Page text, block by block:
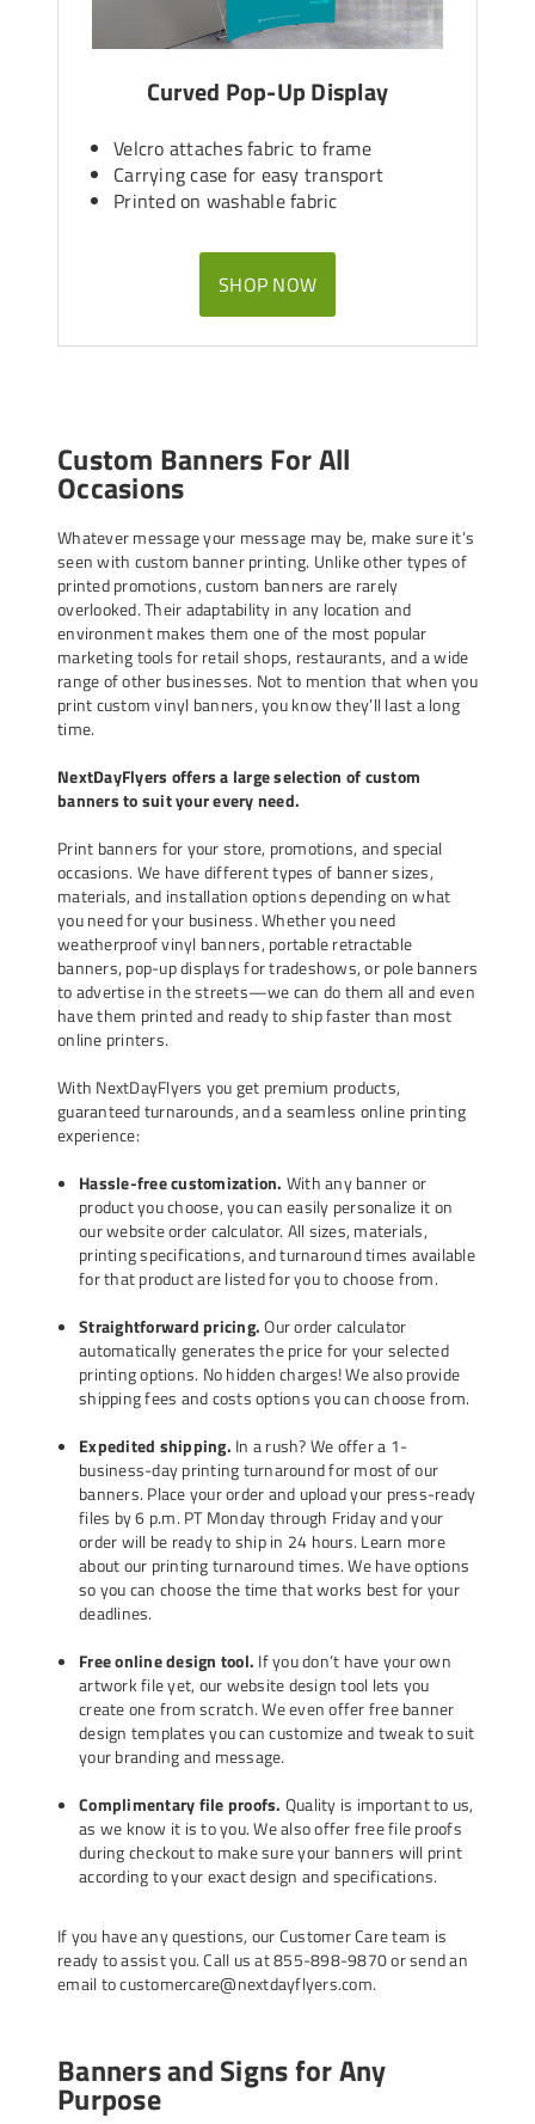
Curved Pop-Up Display
Velcro attaches fabric to frame
Carrying case for easy transport
Printed on washable fabric
SHOP NOW
Custom Banners For All
Occasions
Whatever message your message may be, make sure it’s
seen with custom banner printing. Unlike other types of
printed promotions, custom banners are rarely
overlooked. Their adaptability in any location and
environment makes them one of the most popular
marketing tools for retail shops, restaurants, and a wide
range of other businesses. Not to mention that when you
printcustom vinyl banners, you know they’ll last a long
time.
NextDayFlyers offers a large selection of custom
banners to suit your every need.
Print banners for your store, promotions, and special
occasions. We have different types of banner sizes,
materials, and installation options depending on what
you need for your business. Whether you need
weatherproof vinyl banners, portable retractable
banners, pop-up displays fortradeshows, or pole banners
to advertise in the streets—we can do them all and even
have them printed and ready to ship faster than most
online printers.
With NextDayFlyers you get premium products,
guaranteed turnarounds, and a seamless online printing
experience:
Hassle-free customization. With any banner or
product you choose, you can easily personalize it on
our website order calculator. All sizes, materials,
printing specifications, and turnaround times available
for that product are listed for you to choose from.
Straightforward pricing.Our order calculator
automatically generates the price for your selected
printing options. No hidden charges! We also provide
shipping fees and costs options you can choose from.
Expedited shipping. In a rush? We offer a 1-
business-day printing turnaround for most of our
banners. Place your order and upload your press-ready
files by 6 p.m. PT Monday through Friday and your
order will be ready to ship in 24 hours. Learn more
about our printing turnaround times. We have options
so you can choose the time that works best for your
deadlines.
Free online design tool. If you don’t have your own
artwork file yet, our website design tool lets you
create one from scratch. We even offerfree banner
design templatesyou can customize and tweak to suit
your branding and message.
Complimentary file proofs. Quality is important to us,
as we know it is to you. We also offer free file proofs
during checkout to make sure your banners will print
according to your exact design and specifications.
If you have any questions, our Customer Care team is
ready to assist you. Call us at 855-898-9870 or send an
email to customercare@nextdayflyers.com.
Banners and Signs for Any
Purpose